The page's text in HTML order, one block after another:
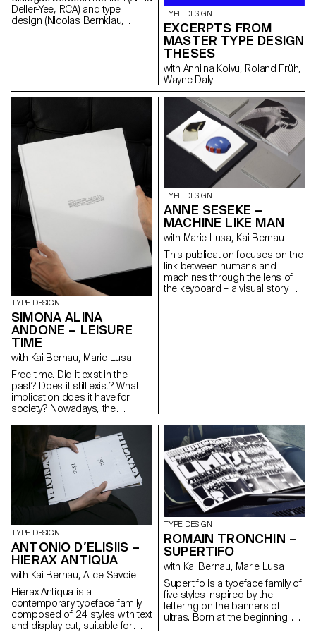
Deller-Yee, RCA) and type
design (Nicolas Bernklau,
showcases a common shape
as a foundation for the
development of fashion
silhouettes, woven materials
and prints around themes of
individuality, strength and
vulnerability. To enhance the
feeling of the project, the
accompanying sans serif
typeface family Resial was
designed. Resial balances the
functionality of condensed
Swiss/German typefaces from
the early 20th century and
idiosyncrasies found while
researching Latin typefaces in
the Japanese graphic context.
TYPE DESIGN
EXCERPTS FROM
MASTER TYPE DESIGN
THESES
with Anniina Koivu, Roland Früh,
Wayne Daly
TYPE DESIGN
SIMONA ALINA
ANDONE – LEISURE
TIME
with Kai Bernau, Marie Lusa
Free time. Did it exist in the
past? Does it still exist? What
implication does it have for
society? Nowadays, the
distinction between leisure and
work is more subtle, calling into
question the true meaning and
importance of free time. The
topic was widely discussed
during the 13th Triennale di
Milano in 1964. Through the
appropriation of archival
iconography and a fictional
1964 and nowadays, the
editorial project aims to
highlight the ambiguity between
past and present in their
connection to free
time. Cordusio is a typeface
family designed as part of the
editorial project. Inspired by
1960s Italian type design, with
TYPE DESIGN
ANNE SESEKE –
MACHINE LIKE MAN
with Marie Lusa, Kai Bernau
This publication focuses on the
link between humans and
machines through the lens of
the keyboard – a visual story of
objects, and the constant
evolution of our idea of the
office. The content is
supported by a bespoke font,
inspired by early computer
printing techniques. I played
with a dot matrix grid to create
a more human typeface,
resulting in a family of four
styles: MLM Dot, Vector, Pixel
and Italic.
TYPE DESIGN
ANTONIO D’ELISIIS –
HIERAX ANTIQUA
with Kai Bernau, Alice Savoie
Hierax Antiqua is a
contemporary typeface family
composed of 24 styles with text
and display cut, suitable for
TYPE DESIGN
ROMAIN TRONCHIN –
SUPERTIFO
with Kai Bernau, Marie Lusa
Supertifo is a typeface family of
five styles inspired by the
lettering on the banners of
ultras. Born at the beginning of